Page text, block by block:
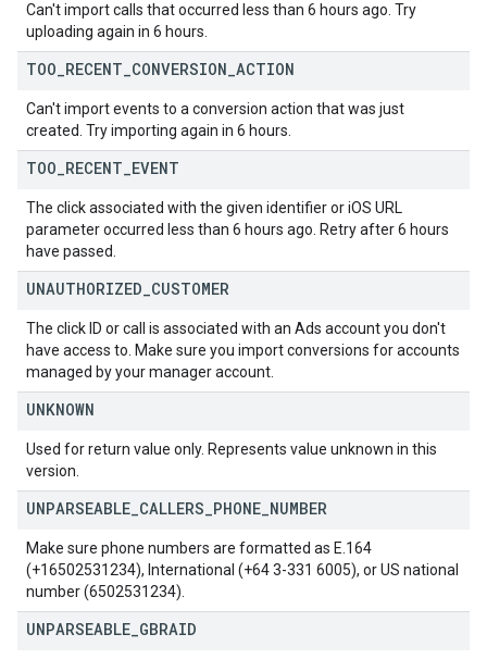
Can't import calls that occurred less than 6 hours ago. Try
uploading again in 6 hours.
TOO RECENT CONVERSION ACTION
Can't import events to a conversion action that was just
created. Try importing again in 6 hours.
TOO RECENT EVENT
The click associated with the given identifier or iOS URL
parameter occurred less than 6 hours ago. Retry after 6 hours
have passed.
UNAUTHORIZED CUSTOMER
The click ID or call is associated with an Ads account you don't
have access to. Make sure you import conversions for accounts
managed by your manager account.
UNKNOWN
Used for return value only. Represents value unknown in this
version.
UNPARSEABLE CALLERS PHONE NUMBER
Make sure phone numbers are formatted as E.164
(+16502531234), International (+64 3-331 6005), or US national
number (6502531234).
UNPARSEABLE GBRAID